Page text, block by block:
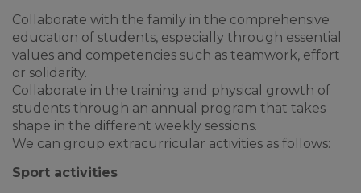
Collaborate with the family in the comprehensive
education of students, especially through essential
values and competencies such as teamwork, effort
or solidarity.
Collaborate in the training and physical growth of
students through an annual program that takes
shape in the different weekly sessions.
We can group extracurricular activities as follows:
Sport activities